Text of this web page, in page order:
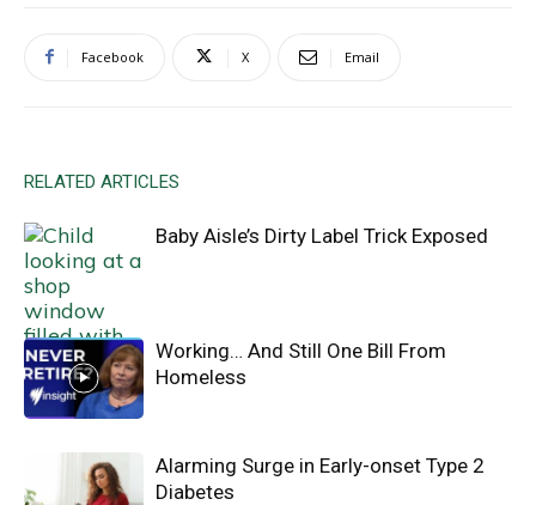
Facebook X Email
RELATED ARTICLES
Baby Aisle’s Dirty Label Trick Exposed
Working… And Still One Bill From
Homeless
Alarming Surge in Early-onset Type 2
Diabetes